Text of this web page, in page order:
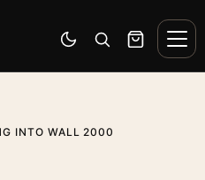
Switch to dark mode
Open search
Cart
INTO WALL 2000